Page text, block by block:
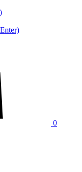
0